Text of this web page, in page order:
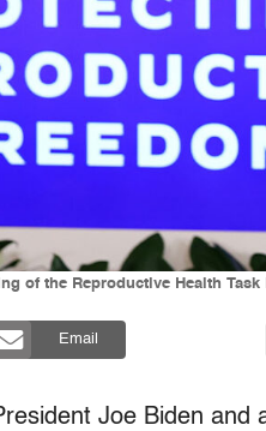
of the Reproductive Health
Email
Joe Biden and